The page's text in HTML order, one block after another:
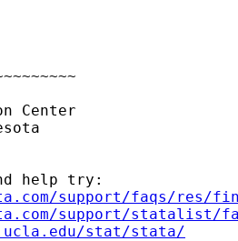
Center
help try:
support/faqs/res/
support/statalist/
stat/stata/